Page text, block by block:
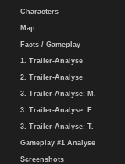
Characters
Map
Facts / Gameplay
1. Trailer-Analyse
2. Trailer-Analyse
3. Trailer-Analyse: M.
3. Trailer-Analyse: F.
3. Trailer-Analyse: T.
Gameplay #1 Analyse
Screenshots